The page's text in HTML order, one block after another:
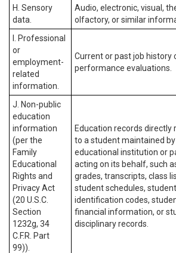
H. Sensory
data.
Audio, electronic, visual,
olfactory, or similar
I. Professional
or
employment-
related
information.
Current or past job history
performance evaluations.
J. Non-public
education
information
(per the
Family
Educational
Rights and
Privacy Act
(20 U.S.C.
Section
1232g, 34
C.F.R. Part
99)).
Education records directly
to a student maintained by
educational institution or
acting on its behalf, such
grades, transcripts, class
student schedules, student
identification codes,
financial information, or
disciplinary records.